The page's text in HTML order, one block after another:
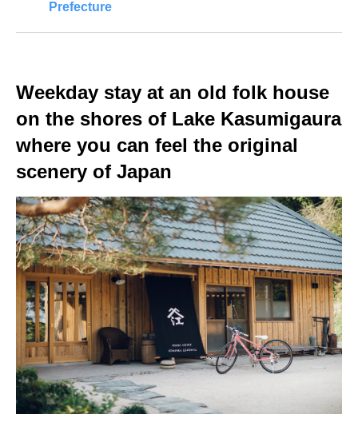
Prefecture
Weekday stay at an old folk house
on the shores of Lake Kasumigaura
where you can feel the original
scenery of Japan